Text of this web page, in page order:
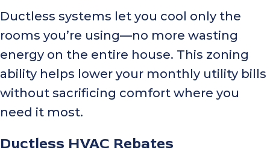
Ductless systems let you cool only the
rooms you’re using—no more wasting
energy on the entire house. This zoning
ability helps lower your monthly utility bills
without sacrificing comfort where you
need it most.
Ductless HVAC Rebates